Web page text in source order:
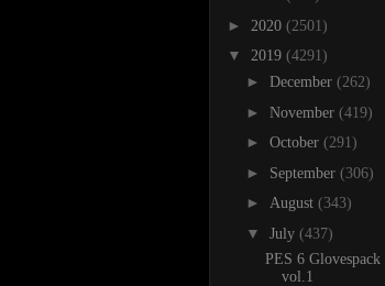
► 2020 (2501)
▼ 2019 (4291)
► December (262)
► November (419)
► October (291)
► September (306)
► August (343)
▼ July (437)
PES 6
vol.1